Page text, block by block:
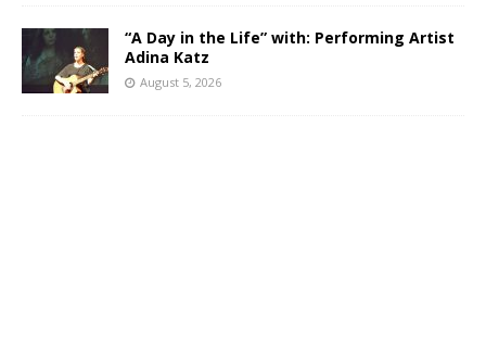
“A Day in the Life” with: Performing Artist
Adina Katz
August 5, 2026